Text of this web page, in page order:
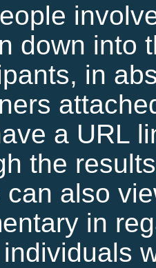
down into
in
a URL
the
can also
in